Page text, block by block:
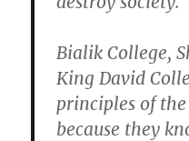
Bialik College,
King David
principles of
because they